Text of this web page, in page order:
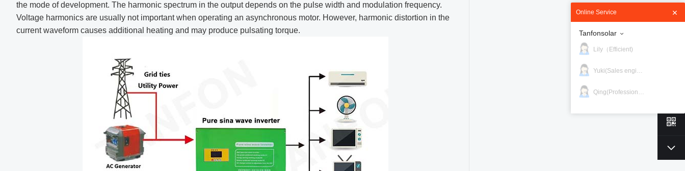
the mode of development. The harmonic spectrum in the output depends on the pulse width and modulation frequency.
Voltage harmonics are usually not important when operating an asynchronous motor. However, harmonic distortion in the
current waveform causes additional heating and may produce pulsating torque.
Online Service
Tanfonsolar
Lily（Efficient)
Yuki(Sales engineer)
Qing(Professional)